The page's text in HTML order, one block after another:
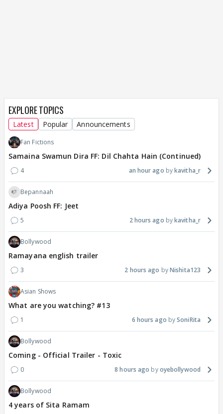
EXPLORE TOPICS
Latest Popular Announcements
Fan Fictions
Samaina Swamun Dira FF: Dil Chahta Hain (Continued)
4 an hour ago kavitha_r
Bepannaah
Adiya Poosh FF: Jeet
5 2 hours ago kavitha_r
Bollywood
Ramayana english trailer
3 2 hours ago Nishita123
Asian Shows
What are you watching? #13
1 6 hours ago SoniRita
Bollywood
Coming - Official Trailer - Toxic
0 8 hours ago oyebollywood
Bollywood
4 years of Sita Ramam